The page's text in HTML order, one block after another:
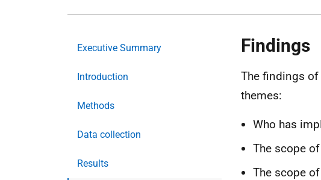
Executive Summary
Introduction
Methods
Data collection
Results
Findings
The findings of
themes:
Who has
The scope
The scope